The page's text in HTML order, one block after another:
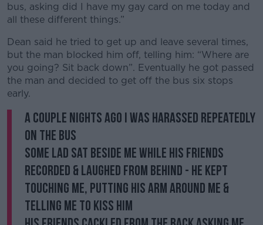
bus, asking did I have my gay card on me today and
all these different things.”
Dean said he tried to get up and leave several times,
but the man blocked him off, telling him: “Where are
you going? Sit back down”. Eventually he got passed
the man and decided to get off the bus six stops
early.
A couple nights ago I was harassed repeatedly
on the bus
Some lad sat beside me while his friends
recorded & laughed from behind - he kept
touching me, putting his arm around me &
telling me to kiss him